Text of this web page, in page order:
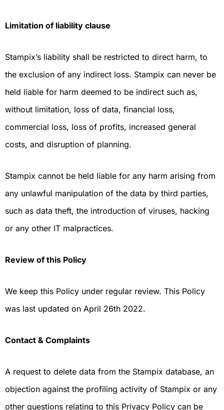
Limitation of liability clause
Stampix’s liability shall be restricted to direct harm, to
the exclusion of any indirect loss. Stampix can never be
held liable for harm deemed to be indirect such as,
without limitation, loss of data, financial loss,
commercial loss, loss of profits, increased general
costs, and disruption of planning.
Stampix cannot be held liable for any harm arising from
any unlawful manipulation of the data by third parties,
such as data theft, the introduction of viruses, hacking
or any other IT malpractices.
Review of this Policy
We keep this Policy under regular review. This Policy
was last updated on April 26th 2022.
Contact & Complaints
A request to delete data from the Stampix database, an
objection against the profiling activity of Stampix or any
other questions relating to this Privacy Policy can be